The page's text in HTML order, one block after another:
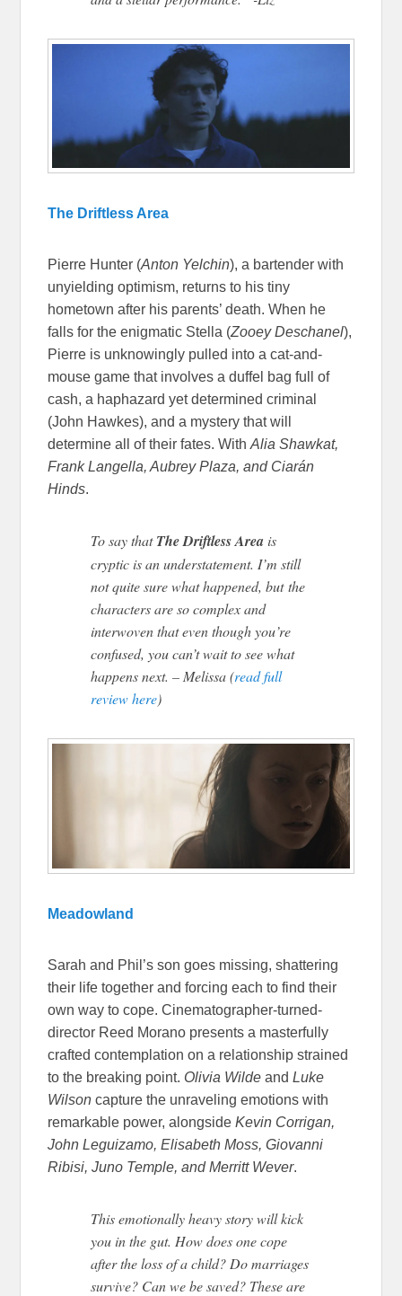
The Driftless Area
Pierre Hunter (Anton Yelchin), a bartender with
unyielding optimism, returns to his tiny
hometown after his parents’ death. When he
falls for the enigmatic Stella (Zooey Deschanel),
Pierre is unknowingly pulled into a cat-and-
mouse game that involves a duffel bag full of
cash, a haphazard yet determined criminal
(John Hawkes), and a mystery that will
determine all of their fates. WithAlia Shawkat,
Frank Langella, Aubrey Plaza, and Ciarán
Hinds.
To say thatThe Driftless Area is
cryptic is an understatement. I’m still
not quite sure what happened, but the
characters are so complex and
interwoven that even though you’re
confused, you can’t wait to see what
happens next. – Melissa (read full
review here)
Meadowland
Sarah and Phil’s son goes missing, shattering
their life together and forcing each to find their
own way to cope. Cinematographer-turned-
director Reed Morano presents a masterfully
crafted contemplation on a relationship strained
to the breaking point. Olivia Wilde andLuke
Wilson capture the unraveling emotions with
remarkable power, alongsideKevin Corrigan,
John Leguizamo, Elisabeth Moss, Giovanni
Ribisi, Juno Temple, and Merritt Wever.
This emotionally heavy story will kick
you in the gut. How does one cope
after the loss of a child? Do marriages
survive? Can we be saved? These are